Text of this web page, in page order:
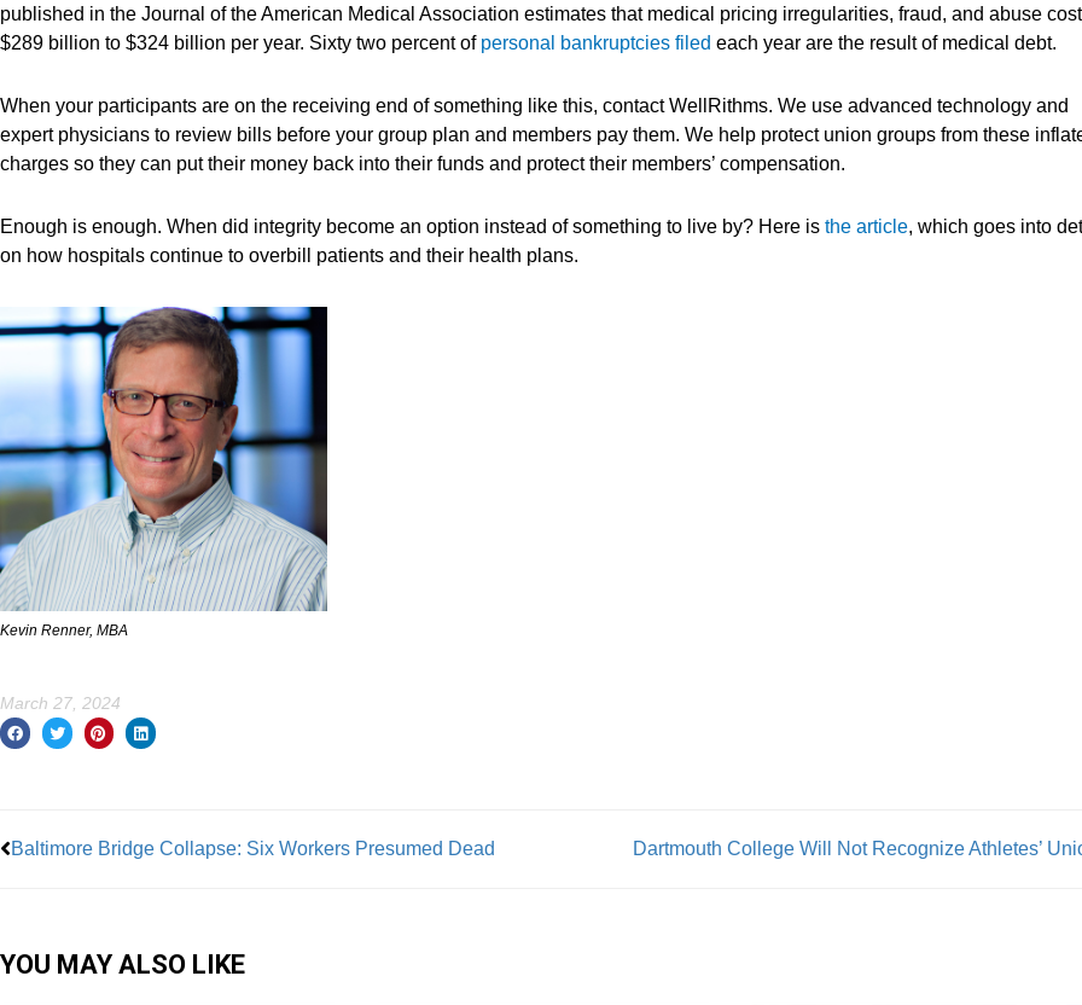
published in the Journal of the American Medical Association estimates that medical pricing irregularities, fraud, and abuse cost
$289 billion to $324 billion per year. Sixty two percent of personal bankruptcies filed each year are the result of medical debt.
When your participants are on the receiving end of something like this, contact WellRithms. We use advanced technology and
expert physicians to review bills before your group plan and members pay them. We help protect union groups from these
charges so they can put their money back into their funds and protect their members’ compensation.
Enough is enough. When did integrity become an option instead of something to live by? Here is the article, which goes into
on how hospitals continue to overbill patients and their health plans.
Kevin Renner, MBA
March 27, 2024
Baltimore Bridge Collapse: Six Workers Presumed Dead Dartmouth College Will Not Recognize Athletes’
YOU MAY ALSO LIKE